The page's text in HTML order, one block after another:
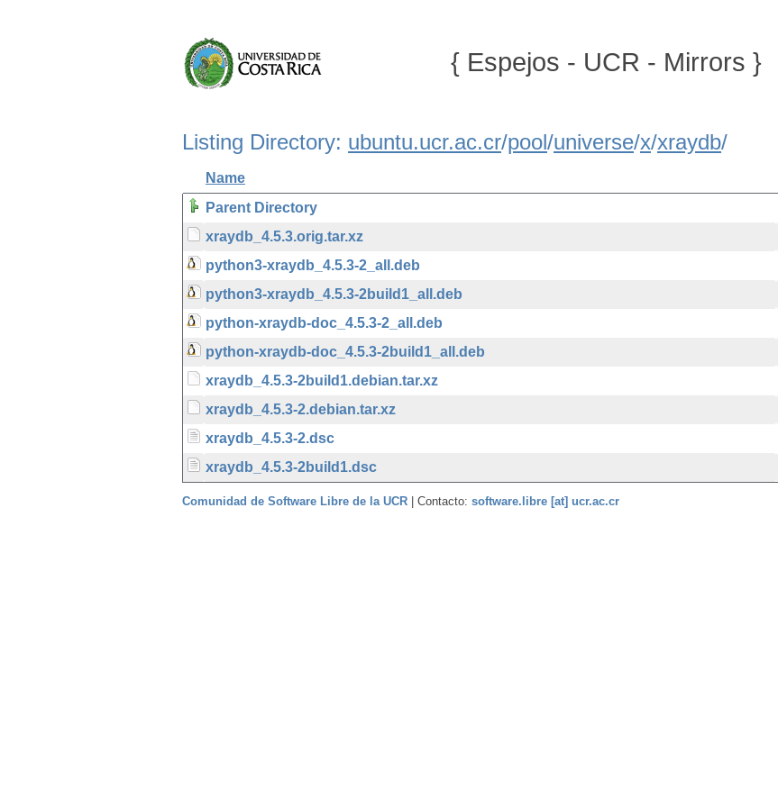
{ Espejos - UCR - Mirrors }
Listing Directory: ubuntu.ucr.ac.cr/pool/universe/x/xraydb/
Name
Parent Directory
xraydb_4.5.3.orig.tar.xz
python3-xraydb_4.5.3-2_all.deb
python3-xraydb_4.5.3-2build1_all.deb
python-xraydb-doc_4.5.3-2_all.deb
python-xraydb-doc_4.5.3-2build1_all.deb
xraydb_4.5.3-2build1.debian.tar.xz
xraydb_4.5.3-2.debian.tar.xz
xraydb_4.5.3-2.dsc
xraydb_4.5.3-2build1.dsc
Comunidad de Software Libre de la UCR | Contacto: software.libre [at] ucr.ac.cr